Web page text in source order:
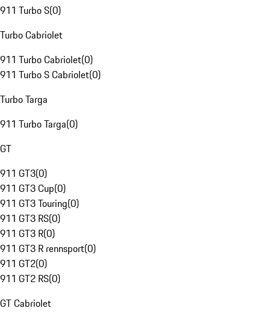
911 Turbo S(0)
Turbo Cabriolet
911 Turbo Cabriolet(0)
911 Turbo S Cabriolet(0)
Turbo Targa
911 Turbo Targa(0)
GT
911 GT3(0)
911 GT3 Cup(0)
911 GT3 Touring(0)
911 GT3 RS(0)
911 GT3 R(0)
911 GT3 R rennsport(0)
911 GT2(0)
911 GT2 RS(0)
GT Cabriolet